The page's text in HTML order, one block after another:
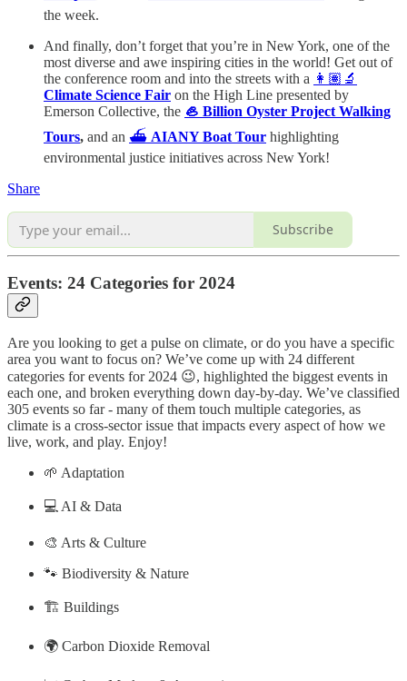
the week.
And finally, don’t forget that you’re in New York, one of the
most diverse and awe inspiring cities in the world! Get out of
the conference room and into the streets with a 👩🏽‍🔬
Climate Science Fair on the High Line presented by
Emerson Collective, the 🦪 Billion Oyster Project Walking
Tours, and an ⛴️ AIANY Boat Tour highlighting
environmental justice initiatives across New York!
Share
Subscribe
Events: 24 Categories for 2024
Are you looking to get a pulse on climate, or do you have a specific
area you want to focus on? We’ve come up with 24 different
categories for events for 2024 😉, highlighted the biggest events in
each one, and broken everything down day-by-day. We’ve classified
305 events so far - many of them touch multiple categories, as
climate is a cross-sector issue that impacts every aspect of how we
live, work, and play. Enjoy!
🌱 Adaptation
💻 AI & Data
🎨 Arts & Culture
🐾 Biodiversity & Nature
🏗️ Buildings
🌍 Carbon Dioxide Removal